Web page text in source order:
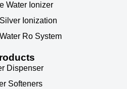
Water Ionizer
Ionization
Ro System
Dispenser
Softeners